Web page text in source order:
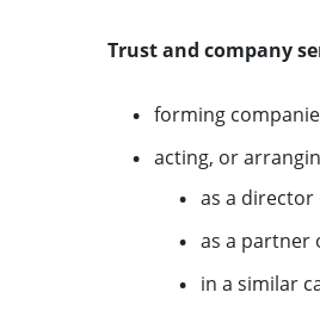
Trust and company
forming
acting, or
as a director
as a partner
in a similar